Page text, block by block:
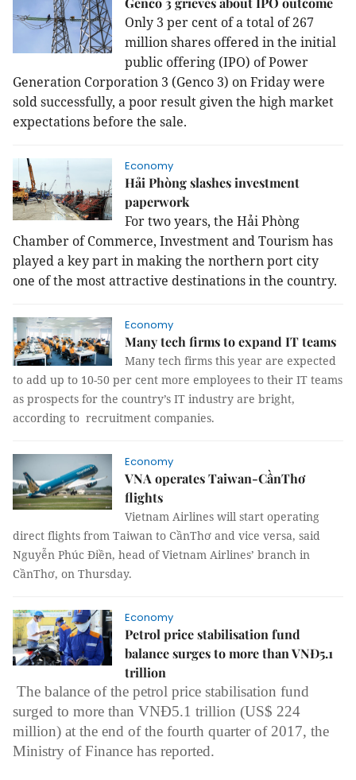
Only 3 per cent of a total of 267
million shares offered in the initial
public offering (IPO) of Power
Generation Corporation 3 (Genco 3) on Friday were
sold successfully, a poor result given the high market
expectations before the sale.
Economy
Hải Phòng slashes investment
paperwork
For two years, the Hải Phòng
Chamber of Commerce, Investment and Tourism has
played a key part in making the northern port city
one of the most attractive destinations in the country.
Economy
Many tech firms to expand IT teams
Many tech firms this year are expected
to add up to 10-50 per cent more employees to their IT teams
as prospects for the country’s IT industry are bright,
according to recruitment companies.
Economy
VNA operates Taiwan-CầnThơ
flights
Vietnam Airlines will start operating
direct flights from Taiwan to CầnThơ and vice versa, said
Nguyễn Phúc Điền, head of Vietnam Airlines’ branch in
CầnThơ, on Thursday.
Economy
Petrol price stabilisation fund
balance surges to more than VNĐ5.1
trillion
The balance of the petrol price stabilisation fund
surged to more than VNĐ5.1 trillion (US$ 224
million) at the end of the fourth quarter of 2017, the
Ministry of Finance has reported.